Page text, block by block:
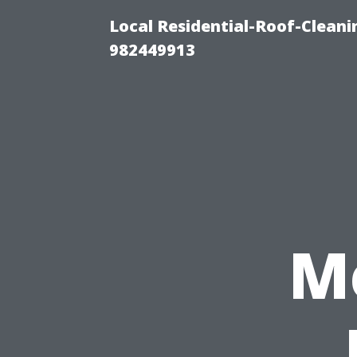
Local Residential-Roof-
982449913